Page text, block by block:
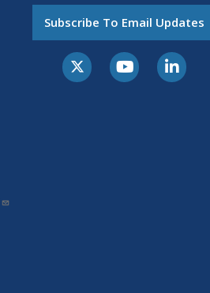
Subscribe To Email Updates